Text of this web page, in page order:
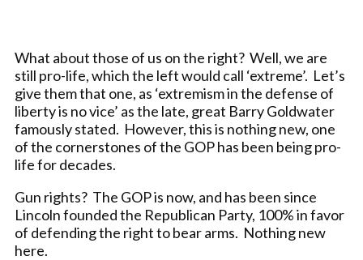
What about those of us on the right? Well, we are
still pro-life, which the left would call ‘extreme’. Let’s
give them that one, as ‘extremism in the defense of
liberty is no vice’ as the late, great Barry Goldwater
famously stated. However, this is nothing new, one
of the cornerstones of the GOP has been being pro-
life for decades.
Gun rights? The GOP is now, and has been since
Lincoln founded the Republican Party, 100% in favor
of defending the right to bear arms. Nothing new
here.